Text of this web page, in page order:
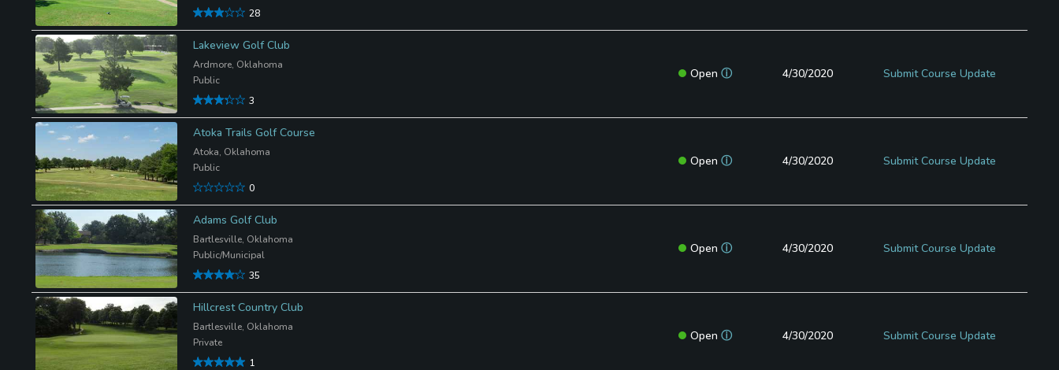
28
Lakeview Golf Club
Ardmore, Oklahoma
Public
3
Open ⓘ 4/30/2020 Submit Course Update
Atoka Trails Golf Course
Atoka, Oklahoma
Public
0
Open ⓘ 4/30/2020 Submit Course Update
Adams Golf Club
Bartlesville, Oklahoma
Public/Municipal
35
Open ⓘ 4/30/2020 Submit Course Update
Hillcrest Country Club
Bartlesville, Oklahoma
Private
1
Open ⓘ 4/30/2020 Submit Course Update